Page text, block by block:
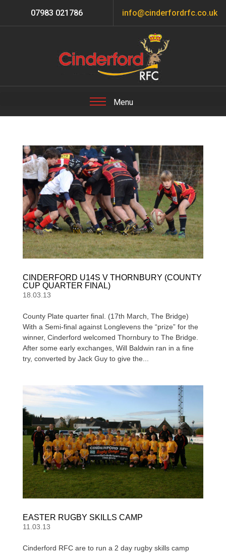
07983 021786 info@cinderfordrfc.co.uk
CINDERFORD U14S V THORNBURY (COUNTY
CUP QUARTER FINAL)
18.03.13
County Plate quarter final. (17th March, The Bridge)
With a Semi-final against Longlevens the “prize” for the
winner, Cinderford welcomed Thornbury to The Bridge.
After some early exchanges, Will Baldwin ran in a fine
try, converted by Jack Guy to give the...
EASTER RUGBY SKILLS CAMP
11.03.13
Cinderford RFC are to run a 2 day rugby skills camp